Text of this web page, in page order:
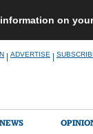
on
ADVERTISE
NEWS